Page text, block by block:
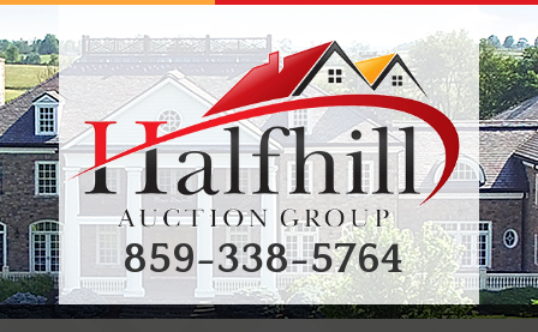
859-338-5764